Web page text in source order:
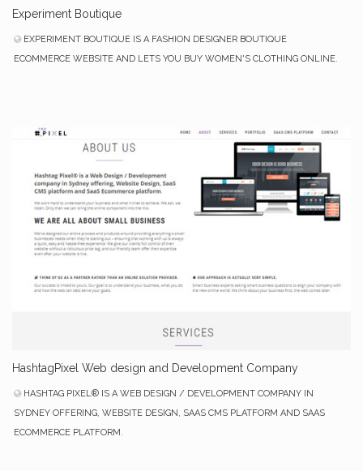
Experiment Boutique
EXPERIMENT BOUTIQUE IS A FASHION DESIGNER BOUTIQUE
ECOMMERCE WEBSITE AND LETS YOU BUY WOMEN'S CLOTHING ONLINE.
HashtagPixel Web design and Development Company
HASHTAG PIXEL® IS A WEB DESIGN / DEVELOPMENT COMPANY IN
SYDNEY OFFERING, WEBSITE DESIGN, SAAS CMS PLATFORM AND SAAS
ECOMMERCE PLATFORM.